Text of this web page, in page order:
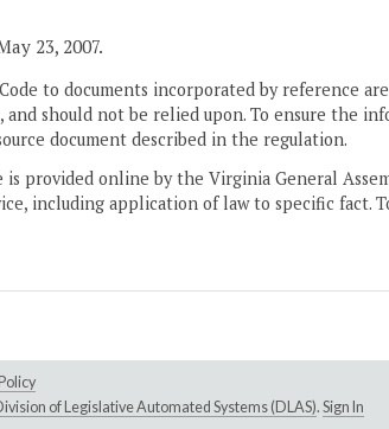
23, 2007.
to documents incorporated by reference
should not be relied upon. To ensure the
document described in the regulation.
provided online by the Virginia General
including application of law to specific fact.
of Legislative Automated Systems (DLAS). Sign In